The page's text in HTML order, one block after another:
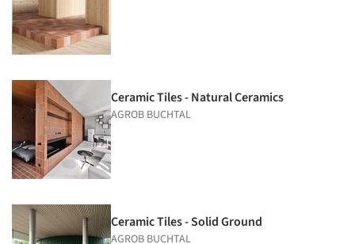
Ceramic Tiles - Natural Ceramics
AGROB BUCHTAL
Ceramic Tiles - Solid Ground
AGROB BUCHTAL